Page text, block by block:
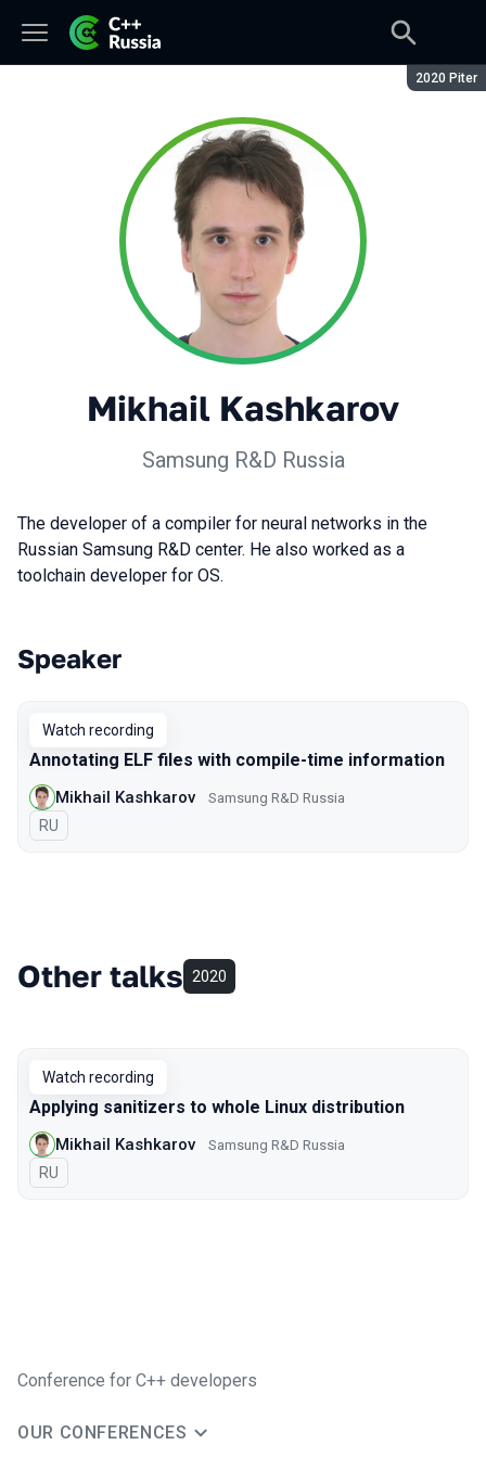
Season:
2020 Piter
Mikhail Kashkarov
Samsung R&D Russia
The developer of a compiler for neural networks in the
Russian Samsung R&D center. He also worked as a
toolchain developer for OS.
Talks from 2020 Piter season
Speaker
Watch recording
Annotating ELF files with compile-time information
Mikhail Kashkarov Samsung R&D Russia
In Russian
RU
Other talks 2020
Watch recording
Applying sanitizers to whole Linux distribution
Mikhail Kashkarov Samsung R&D Russia
In Russian
RU
Conference for C++ developers
OUR CONFERENCES